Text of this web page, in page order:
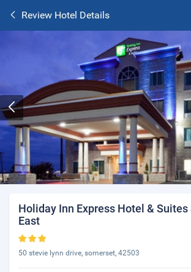
Review Hotel Details
Holiday Inn Express Hotel &
East
50 stevie lynn drive, somerset, 42503